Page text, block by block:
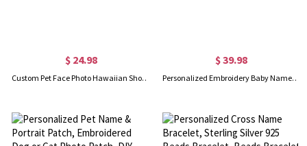
$ 24.98
Custom Pet Face Photo Hawaiian Shorts, Dog Cat Portrait Tropical Pattern Print Beach Shorts, Summer Vacation Outfit, Gift for Pet Lovers/Men/Teens
$ 39.98
Personalized Embroidery Baby Name Cloud Pillow, Neutral Soft Throw Pillow, Nursery Home Decor, Baby Shower/Birthday Gift for Kids/Newborns/Infants